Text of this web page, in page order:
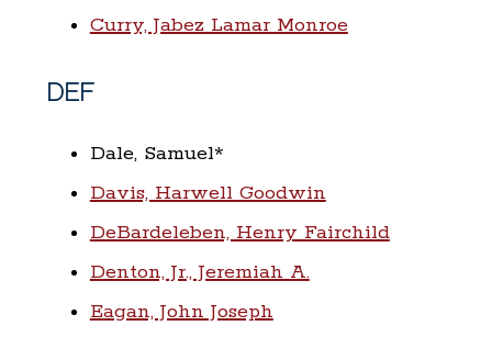
Curry, Jabez Lamar Monroe
DEF
Dale, Samuel*
Davis, Harwell Goodwin
DeBardeleben, Henry Fairchild
Denton, Jr., Jeremiah A.
Eagan, John Joseph